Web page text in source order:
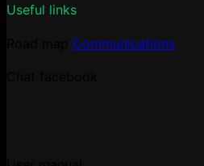
Useful links
Communications